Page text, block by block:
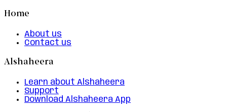
Home
About us
Contact us
Alshaheera
Learn about Alshaheera
Support
Download Alshaheera App